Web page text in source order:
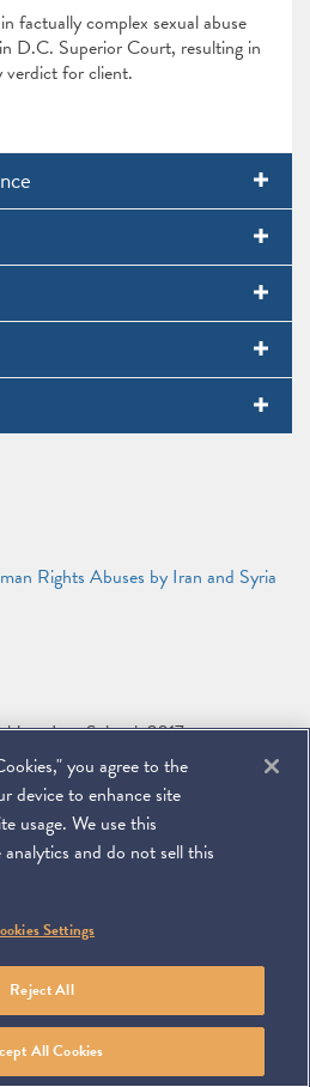
Rights Abuses by Iran and Syria
Law School 2017
2013
factually complex sexual abuse
D.C. Superior Court, resulting in
for client.
900 16th Street NW
To navigate items, use the arrow, home, and end keys.
PRIVACY POLICY
Linkedin
You
Tube
you agree to the
device to enhance site
usage. We use this
and do not sell this
Settings
Reject All
All Cookies